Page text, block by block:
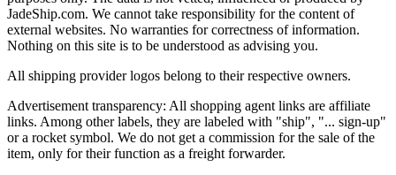
JadeShip.com. We cannot take responsibility for the content of
external websites. No warranties for correctness of information.
Nothing on this site is to be understood as advising you.
All shipping provider logos belong to their respective owners.
Advertisement transparency: All shopping agent links are affiliate
links. Among other labels, they are labeled with "ship", "... sign-up"
or a rocket symbol. We do not get a commission for the sale of the
item, only for their function as a freight forwarder.